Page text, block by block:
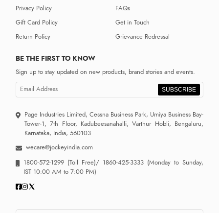
Privacy Policy
Gift Card Policy
Return Policy
FAQs
Get in Touch
Grievance Redressal
BE THE FIRST TO KNOW
Sign up to stay updated on new products, brand stories and events.
SUBSCRIBE
Page Industries Limited, Cessna Business Park, Umiya Business Bay-
Tower-1, 7th Floor, Kadubeesanahalli, Varthur Hobli, Bengaluru,
Karnataka, India, 560103
wecare@jockeyindia.com
1800-572-1299 (Toll Free)/ 1860-425-3333 (Monday to Sunday,
IST 10:00 AM to 7:00 PM)